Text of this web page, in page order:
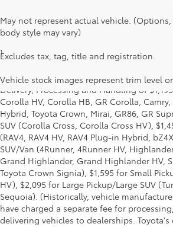
May not represent actual vehicle.
body style may vary)
Excludes tax, tag, title and registration.
Vehicle stock images represent trim level
1*Starting MSRP is the lowest Base MSRP
title and license and dealer fees and
Delivery, Processing and Handling of
Corolla HV, Corolla HB, GR Corolla,
Hybrid, Toyota Crown, Mirai, GR86, GR
SUV (Corolla Cross, Corolla Cross HV),
(RAV4, RAV4 HV, RAV4 Plug-in Hybrid,
SUV/Van (4Runner, 4Runner HV,
Grand Highlander, Grand Highlander HV,
Toyota Crown Signia), $1,595 for Small
HV), $2,095 for Large Pickup/Large SUV
Sequoia). (Historically, vehicle
have charged a separate fee for
delivering vehicles to dealerships.